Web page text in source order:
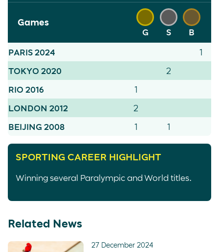
Games
G S B
PARIS 2024
1
TOKYO 2020
2
RIO 2016
1
LONDON 2012
2
BEIJING 2008
1 1
SPORTING CAREER HIGHLIGHT
Winning several Paralympic and World titles.
Related News
27 December 2024